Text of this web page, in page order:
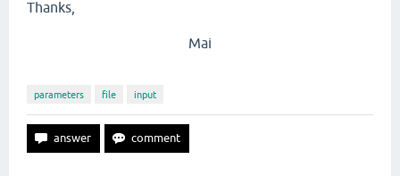
Thanks,
Mai
parameters file input